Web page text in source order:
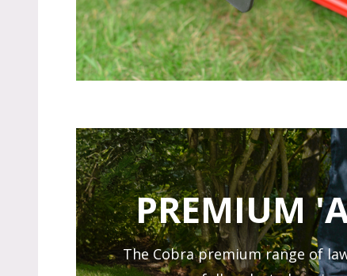
PREMIUM
The Cobra premium range of